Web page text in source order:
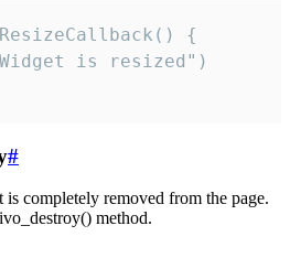
{
is resized")
#
completely removed from the page.
method.